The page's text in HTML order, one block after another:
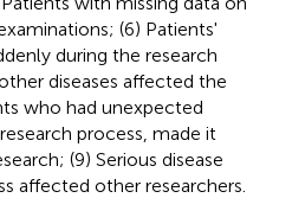
(6) Patients'
during the research
diseases affected the
who had unexpected
process, made it
(9) Serious disease
affected other researchers.